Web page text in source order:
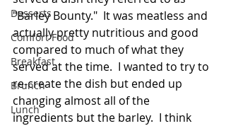
Desserts
Comfort Food
Breakfast
Brunch
Lunch
"Barley Bounty."  It was meatless and
actually pretty nutritious and good
compared to much of what they
served at the time.  I wanted to try to
re-create the dish but ended up
changing almost all of the
ingredients but the barley.  I think